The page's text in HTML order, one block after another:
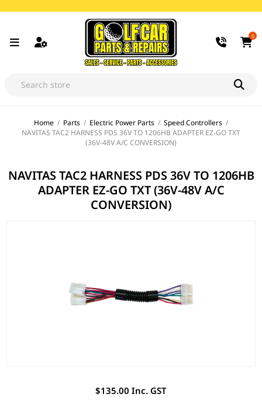
0
Home / Parts / Electric Power Parts / Speed Controllers /
NAVITAS TAC2 HARNESS PDS 36V TO 1206HB ADAPTER EZ-GO TXT
(36V-48V A/C CONVERSION)
NAVITAS TAC2 HARNESS PDS 36V TO 1206HB
ADAPTER EZ-GO TXT (36V-48V A/C
CONVERSION)
$135.00 Inc. GST